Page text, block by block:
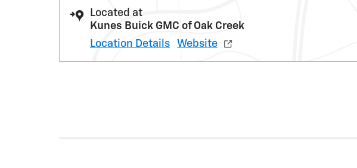
Located at
Kunes Buick GMC of Oak Creek
Location Details
Website